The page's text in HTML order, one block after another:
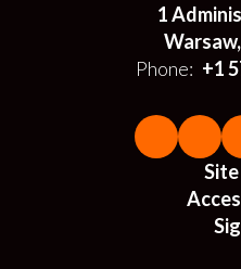
1
Phone: +1